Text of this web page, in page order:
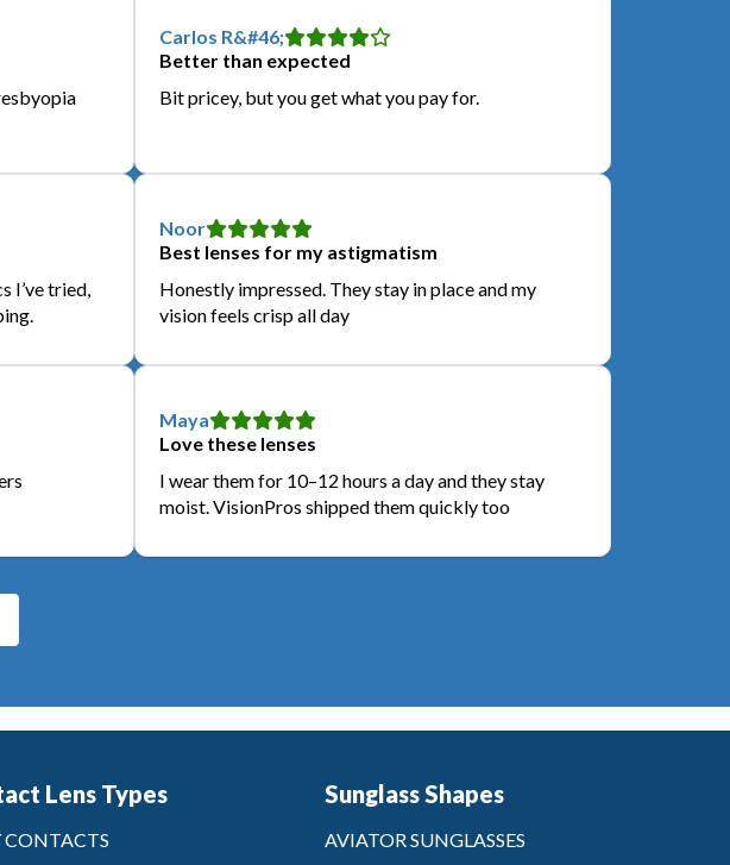
Carlos R&#46;
Better than expected
Bit pricey, but you get what you pay for.
I’ve tried,
Noor
Best lenses for my astigmatism
Honestly impressed. They stay in place and my
vision feels crisp all day
Maya
Love these lenses
I wear them for 10–12 hours a day and they stay
moist. VisionPros shipped them quickly too
Lens Types
CONTACTS
Sunglass Shapes
AVIATOR SUNGLASSES